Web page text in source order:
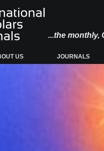
...the monthly,
US JOURNALS